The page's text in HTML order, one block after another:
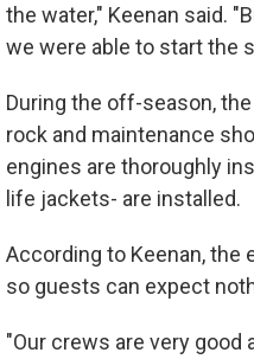
the water," Keenan said.
we were able to start the
During the off-season,
rock and maintenance
engines are thoroughly
life jackets- are installed.
According to Keenan, the
so guests can expect
"Our crews are very